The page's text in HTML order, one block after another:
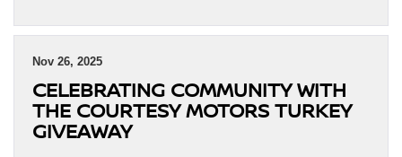
Nov 26, 2025
CELEBRATING COMMUNITY WITH
THE COURTESY MOTORS TURKEY
GIVEAWAY